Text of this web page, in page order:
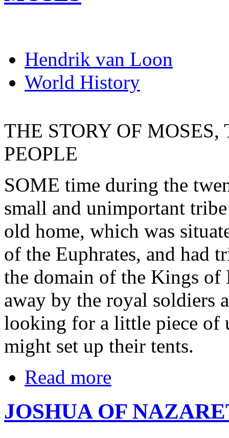
Hendrik van Loon
World History
THE STORY OF
PEOPLE
SOME time during the
small and unimportant
old home, which was
of the Euphrates, and had
the domain of the Kings of
away by the royal soldiers
looking for a little piece of
might set up their tents.
Read more
JOSHUA OF